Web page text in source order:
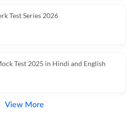
Test Series 2026
Test 2025 in Hindi and English
View More